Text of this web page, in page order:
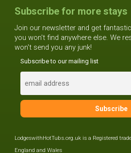
Subscribe for more stays
Join our newsletter and get
you won't find anywhere else. We
won't send you any junk!
Subscribe to our mailing list
LodgeswithHotTubs.org.uk is a Registered
England and Wales